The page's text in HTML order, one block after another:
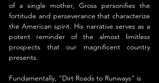
of a single mother, Gross personifies the
fortitude and perseverance that characterize
the American spirit. His narrative serves as a
potent reminder of the almost limitless
prospects that our magnificent country
presents.
Fundamentally, "Dirt Roads to Runways" is